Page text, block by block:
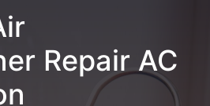
Repair AC